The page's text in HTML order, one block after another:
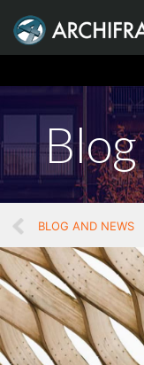
BLOG AND NEWS